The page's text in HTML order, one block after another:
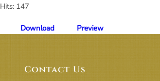
Hits: 147
Download Preview
Contact Us